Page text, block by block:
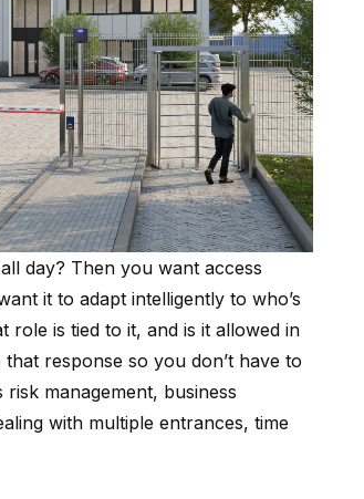
day? Then you want access
it to adapt intelligently to who’s
role is tied to it, and is it allowed in
response so you don’t have to
management, business
with multiple entrances, time